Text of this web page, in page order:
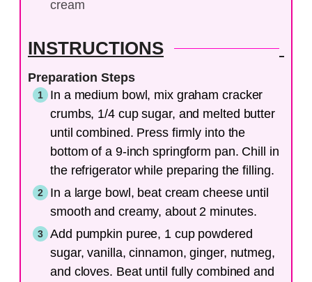
cream
INSTRUCTIONS
Preparation Steps
In a medium bowl, mix graham cracker
crumbs, 1/4 cup sugar, and melted butter
until combined. Press firmly into the
bottom of a 9-inch springform pan. Chill in
the refrigerator while preparing the filling.
In a large bowl, beat cream cheese until
smooth and creamy, about 2 minutes.
Add pumpkin puree, 1 cup powdered
sugar, vanilla, cinnamon, ginger, nutmeg,
and cloves. Beat until fully combined and